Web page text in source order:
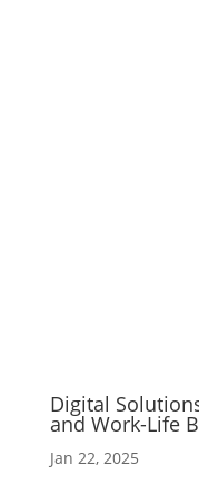
Digital
and Work-Life
Jan 22, 2025